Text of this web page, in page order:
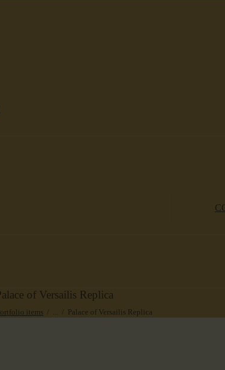
of Versailis Replica
items ... Palace of Versailis Replica